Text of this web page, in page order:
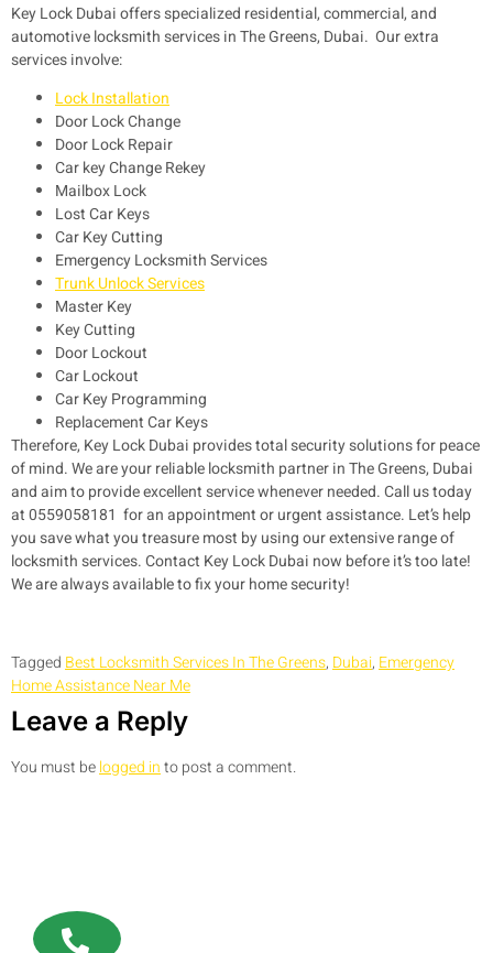
Key Lock Dubai offers specialized residential, commercial, and
automotive locksmith services in The Greens, Dubai. Our extra
services involve:
Lock Installation
Door Lock Change
Door Lock Repair
Car key Change Rekey
Mailbox Lock
Lost Car Keys
Car Key Cutting
Emergency Locksmith Services
Trunk Unlock Services
Master Key
Key Cutting
Door Lockout
Car Lockout
Car Key Programming
Replacement Car Keys
Therefore, Key Lock Dubai provides total security solutions for peace
of mind. We are your reliable locksmith partner in The Greens, Dubai
and aim to provide excellent service whenever needed. Call us today
at 0559058181 for an appointment or urgent assistance. Let’s help
you save what you treasure most by using our extensive range of
locksmith services. Contact Key Lock Dubai now before it’s too late!
We are always available to fix your home security!
Tagged Best Locksmith Services In The Greens, Dubai, Emergency
Home Assistance Near Me
Leave a Reply
You must belogged into post a comment.